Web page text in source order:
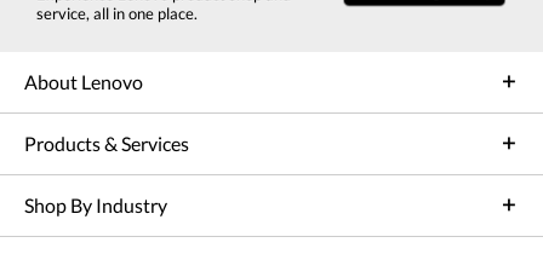
service, all in one place.
About Lenovo
Products & Services
Shop By Industry